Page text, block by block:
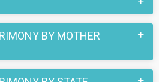
BY MOTHER